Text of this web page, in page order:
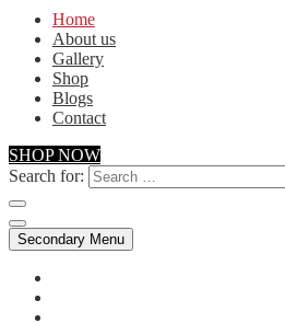
Home
About us
Gallery
Shop
Blogs
Contact
SHOP NOW
Search for:
Secondary Menu